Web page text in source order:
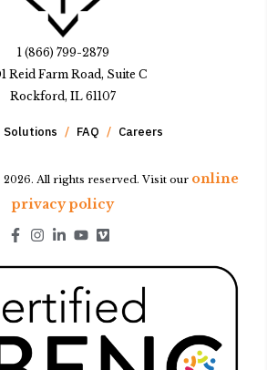
1 (866) 799-2879
Reid Farm Road, Suite C
Rockford, IL 61107
Solutions FAQ Careers
All rights reserved. Visit our online
privacy policy
Go to Facebook page.
Go to Instagram page.
Go to LinkedIn page.
Go to Youtube page.
Go to Youtube page.